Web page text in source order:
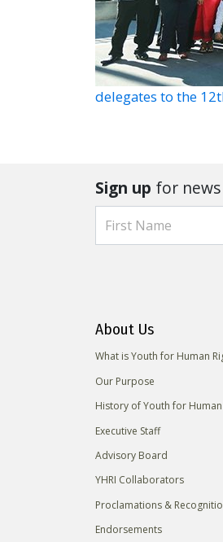
delegates to the
Sign up for
About Us
What is Youth for Human
Our Purpose
History of Youth for
Executive Staff
Advisory Board
YHRI Collaborators
Proclamations &
Endorsements